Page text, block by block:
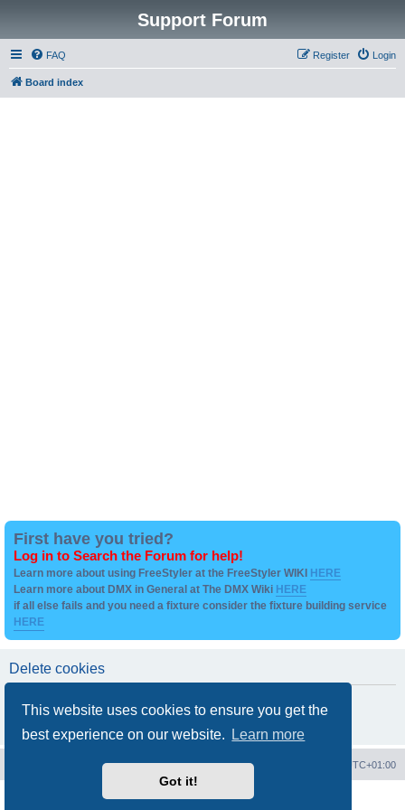
This website uses cookies to ensure you get the
best experience on our website.
Learn more
Got it!
Support Forum
FAQ Login
Register
Board index
First have you tried?
Log in to Search the Forum for help!
Learn more about using FreeStyler at the FreeStyler WIKI HERE
Learn more about DMX in General at The DMX Wiki HERE
if all else fails and you need a fixture consider the fixture building service
HERE
Delete cookies
UTC+01:00
Delete cookies
Contact us
Powered by
® Forum Software © phpBB Limited